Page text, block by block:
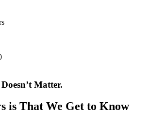
Matter.
is That We Get to Know